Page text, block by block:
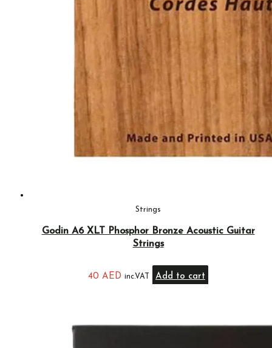
Strings
Godin A6 XLT Phosphor Bronze Acoustic Guitar
Strings
40 AED inc.VAT Add to cart